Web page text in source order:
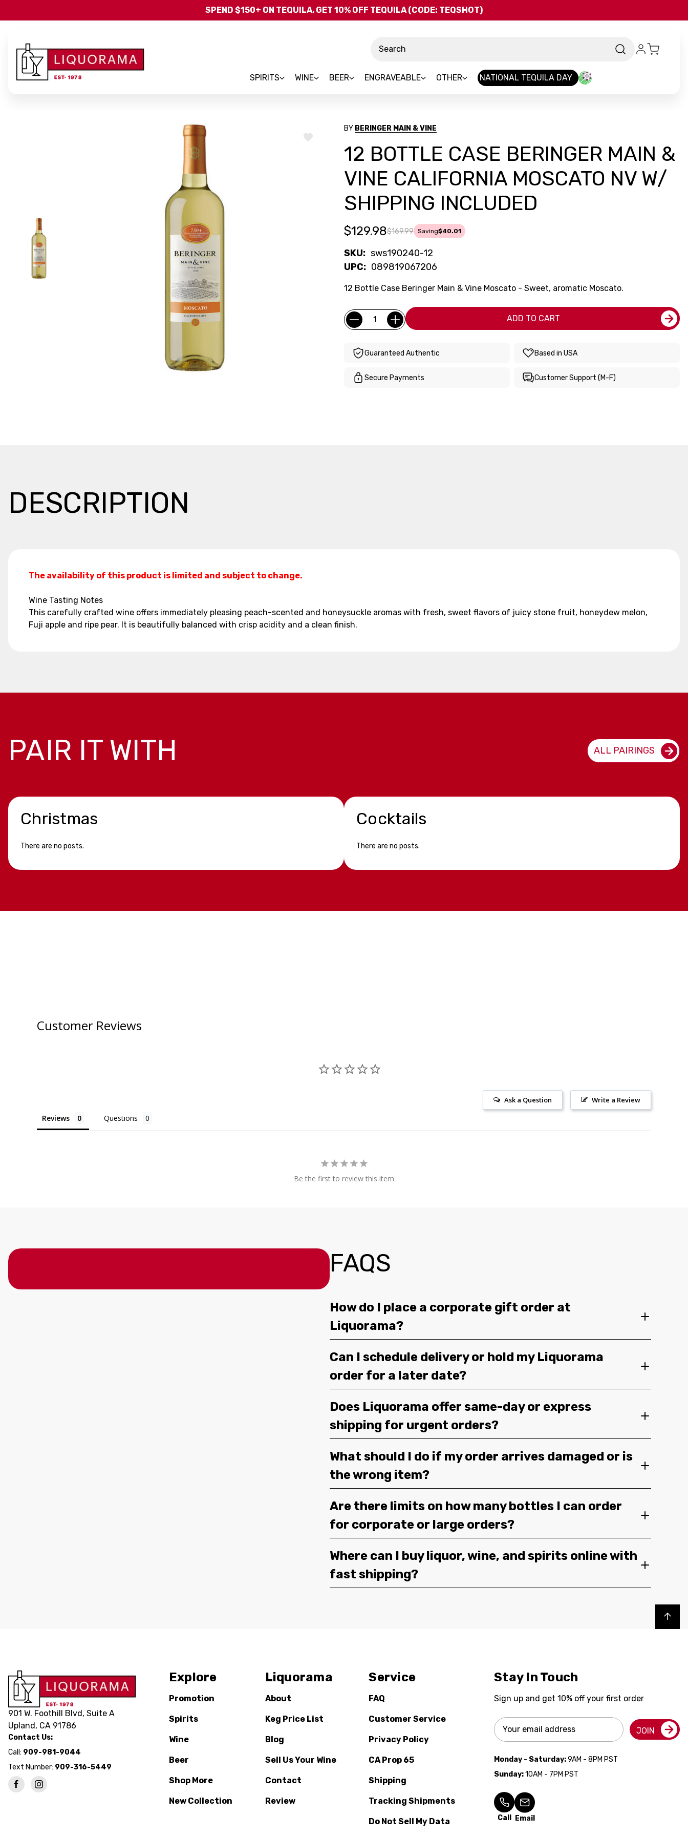
Skip to main content
SPEND $150+ ON TEQUILA, GET 10% OFF TEQUILA (CODE: TEQSHOT)
SPIRITS WINE BEER ENGRAVEABLE OTHER NATIONAL TEQUILA DAY
ADD
BY BERINGER MAIN & VINE
12 BOTTLE CASE BERINGER MAIN &
VINE CALIFORNIA MOSCATO NV W/
SHIPPING INCLUDED
$169.99
$129.98 Saving$40.01
SKU: sws190240-12
UPC: 089819067206
12 Bottle Case Beringer Main & Vine Moscato - Sweet, aromatic Moscato.
Current
Stock:
Quantity: ADD TO CART
Guaranteed Authentic Based in USA
Secure Payments Customer Support (M-F)
DESCRIPTION
The availability of this product is limited and subject to change.
Wine Tasting Notes
This carefully crafted wine offers immediately pleasing peach-scented and honeysuckle aromas with fresh, sweet flavors of juicy stone fruit, honeydew melon,
Fuji apple and ripe pear. It is beautifully balanced with crisp acidity and a clean finish.
PAIR IT WITH ALL PAIRINGS
Christmas
There are no posts.
Cocktails
There are no posts.
Customer Reviews
Write a Review
Ask a Question
Reviews Questions
Be the first to review this item
FAQS
How do I place a corporate gift order at
Liquorama?
Can I schedule delivery or hold my Liquorama
order for a later date?
Does Liquorama offer same-day or express
shipping for urgent orders?
What should I do if my order arrives damaged or is
the wrong item?
Are there limits on how many bottles I can order
for corporate or large orders?
Where can I buy liquor, wine, and spirits online with
fast shipping?
Back to top
901 W. Foothill Blvd, Suite A
Upland, CA 91786
Contact Us:
Call: 909-981-9044
Text Number: 909-316-5449
Explore
Promotion
Spirits
Wine
Beer
Shop More
New Collection
Liquorama
About
Keg Price List
Blog
Sell Us Your Wine
Contact
Review
Service
FAQ
Customer Service
Privacy Policy
CA Prop 65
Shipping
Tracking Shipments
Do Not Sell My Data
Stay In Touch
Sign up and get 10% off your first order
Email
Address
JOIN
Monday - Saturday:9AM - 8PM PST
Sunday:10AM - 7PM PST
Call Email